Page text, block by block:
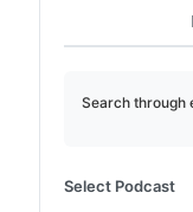
Search through
Select Podcast